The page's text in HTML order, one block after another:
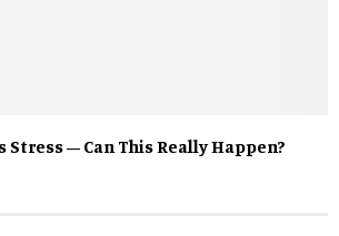
Stress – Can This Really Happen?